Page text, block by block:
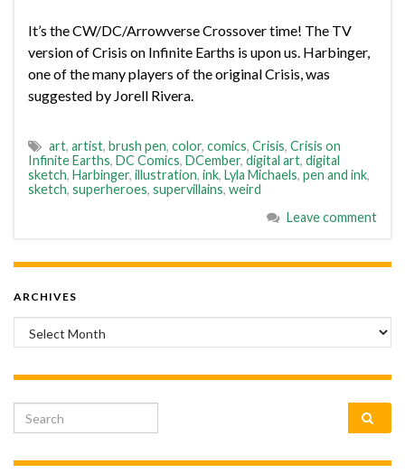
It’s the CW/DC/Arrowverse Crossover time! The TV
version of Crisis on Infinite Earths is upon us. Harbinger,
one of the many players of the original Crisis, was
suggested by Jorell Rivera.
art, artist, brush pen, color, comics, Crisis, Crisis on
Infinite Earths, DC Comics, DCember, digital art, digital
sketch, Harbinger, illustration, ink, Lyla Michaels, pen and ink,
sketch, superheroes, supervillains, weird
Leave comment
ARCHIVES
Archives
Search for: